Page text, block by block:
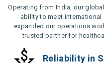
Operating from India, our
ability to meet
expanded our operations
trusted partner for
Reliability in